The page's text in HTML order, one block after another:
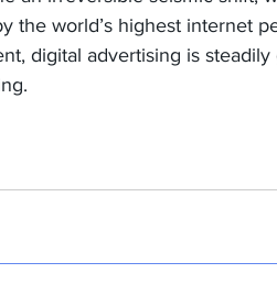
the world’s highest internet
digital advertising is